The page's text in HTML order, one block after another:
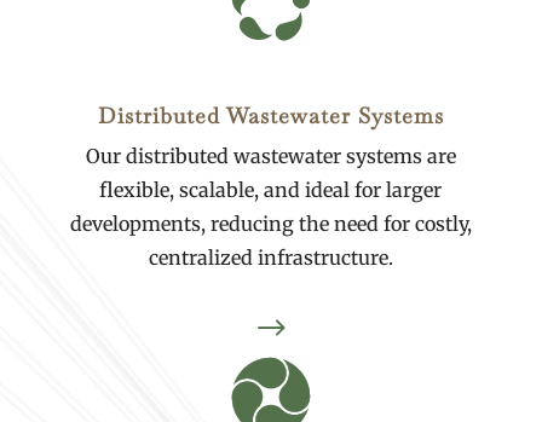
Distributed Wastewater Systems
Our distributed wastewater systems are
flexible, scalable, and ideal for larger
developments, reducing the need for costly,
centralized infrastructure.
$